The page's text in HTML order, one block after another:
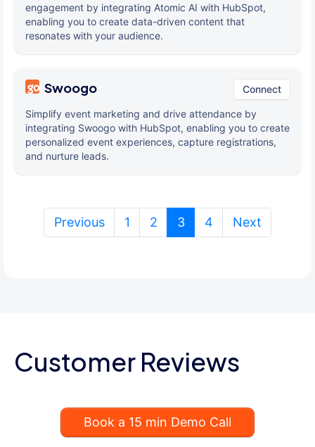
engagement by integrating Atomic AI with HubSpot,
enabling you to create data-driven content that
resonates with your audience.
Swoogo Connect
Simplify event marketing and drive attendance by
integrating Swoogo with HubSpot, enabling you to create
personalized event experiences, capture registrations,
and nurture leads.
Previous 1 2 3(current)
4 Next
Customer Reviews
Book a 15 min Demo Call